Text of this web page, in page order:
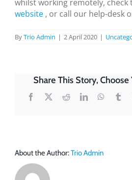
whilst working remotely, check
website , or call our help-desk
ByTrio Admin | 2 April 2020 |
Share This Story,
Facebook
X RedditLinkedIn
About the Author:Trio Admin